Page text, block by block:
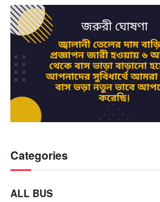
Categories
ALL BUS